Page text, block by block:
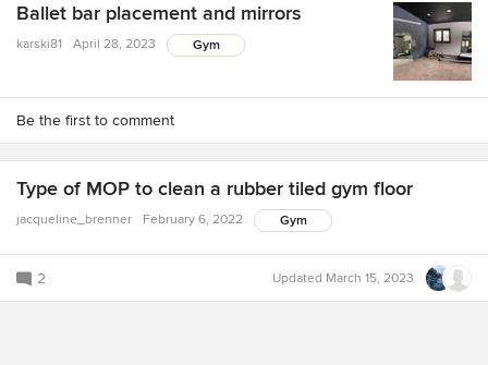
Ballet bar placement and mirrors
karski81 April 28, 2023 Gym
Be the first to comment
Type of MOP to clean a rubber tiled gym floor
jacqueline_brenner February 6, 2022 Gym
2 Updated March 15, 2023